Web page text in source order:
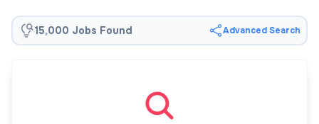
15,000 Jobs Found Advanced Search